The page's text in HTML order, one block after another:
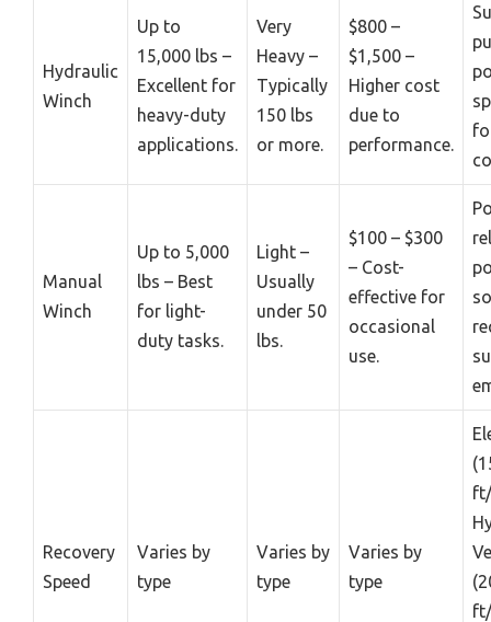
Hydraulic
Winch
Up to
15,000 lbs –
Excellent for
heavy-duty
applications.
Very
Heavy –
Typically
150 lbs
or more.
$800 –
$1,500 –
Higher cost
due to
performance.
Manual
Winch
Up to 5,000
lbs – Best
for light-
duty tasks.
Light –
Usually
under 50
lbs.
$100 – $300
– Cost-
effective for
occasional
use.
Recovery
Speed
Varies by
type
Varies by
type
Varies by
type